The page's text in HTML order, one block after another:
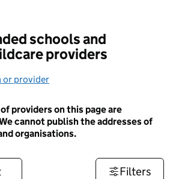
schools and
providers
or provider
providers on this page are
cannot publish the addresses of
organisations.
Filters